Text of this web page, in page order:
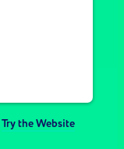
Try the Website